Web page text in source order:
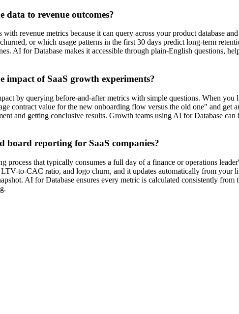
data to revenue outcomes?
revenue metrics because it can query across your product database
or which usage patterns in the first 30 days predict long-term
AI for Database makes it accessible through plain-English questions,
impact of SaaS growth experiments?
by querying before-and-after metrics with simple questions. When
contract value for the new onboarding flow versus the old one" and get
and getting conclusive results. Growth teams using AI for Database
board reporting for SaaS companies?
process that typically consumes a full day of a finance or operations
to-CAC ratio, and logo churn, and it updates automatically from your
AI for Database ensures every metric is calculated consistently